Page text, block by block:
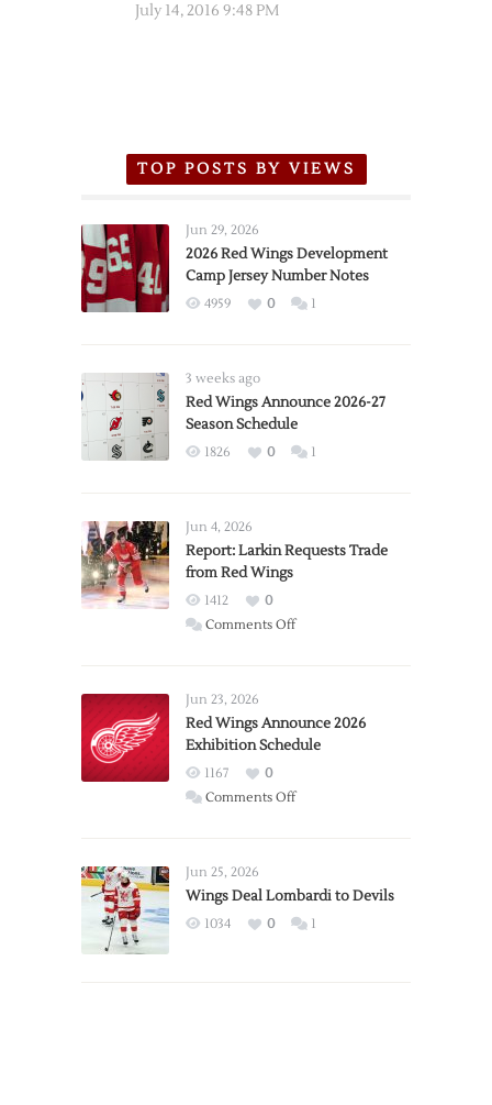
July 14, 2016 9:48 PM
TOP POSTS BY VIEWS
Jun 29, 2026
2026 Red Wings Development
Camp Jersey Number Notes
4959 0 1
3 weeks ago
Red Wings Announce 2026-27
Season Schedule
1826 0 1
Jun 4, 2026
Report: Larkin Requests Trade
from Red Wings
1412
0
Comments Offon
Trade
from
Wings
Jun 23, 2026
Red Wings Announce 2026
Exhibition Schedule
1167
0
Comments Offon
2026
Exhibition
Jun 25, 2026
Wings Deal Lombardi to Devils
1034 0 1